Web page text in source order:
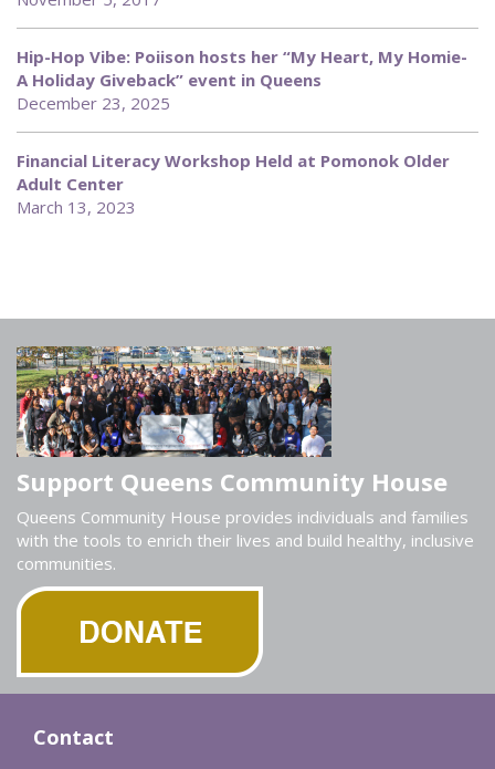
Hip-Hop Vibe: Poiison hosts her “My Heart, My Homie-
A Holiday Giveback” event in Queens
December 23, 2025
Financial Literacy Workshop Held at Pomonok Older
Adult Center
March 13, 2023
Support Queens Community House
Queens Community House provides individuals and families
with the tools to enrich their lives and build healthy, inclusive
communities.
Contact